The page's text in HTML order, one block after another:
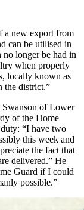
a new export from
can be utilised in
longer be had in
when properly
locally known as
the district.”
Swanson of Lower
of the Home
“I have two
this week and
the fact that
delivered.” He
Guard if I could
possible.”